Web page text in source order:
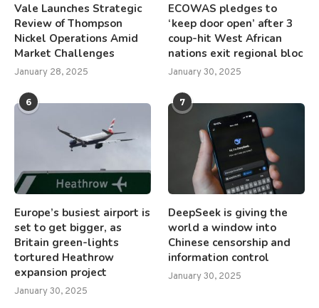
Vale Launches Strategic
Review of Thompson
Nickel Operations Amid
Market Challenges
January 28, 2025
ECOWAS pledges to
‘keep door open’ after 3
coup-hit West African
nations exit regional bloc
January 30, 2025
6
Europe’s busiest airport is
set to get bigger, as
Britain green-lights
tortured Heathrow
expansion project
January 30, 2025
7
DeepSeek is giving the
world a window into
Chinese censorship and
information control
January 30, 2025